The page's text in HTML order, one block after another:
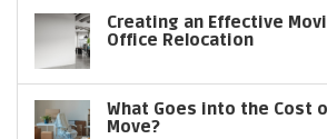
Creating an Effective
Office Relocation
What Goes into the Cost
Move?